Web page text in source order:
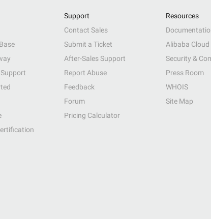
Support
Contact Sales
Submit a Ticket
After-Sales Support
Report Abuse
Feedback
Forum
Pricing Calculator
Resources
Alibaba Cloud
Security &
Press Room
WHOIS
Site Map